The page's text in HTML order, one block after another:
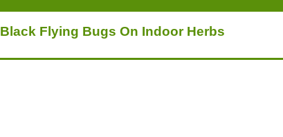
Black Flying Bugs On Indoor Herbs